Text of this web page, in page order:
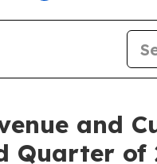
and
Quarter of